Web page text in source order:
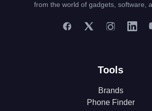
from the world of gadgets, software,
Tools
Brands
Phone Finder